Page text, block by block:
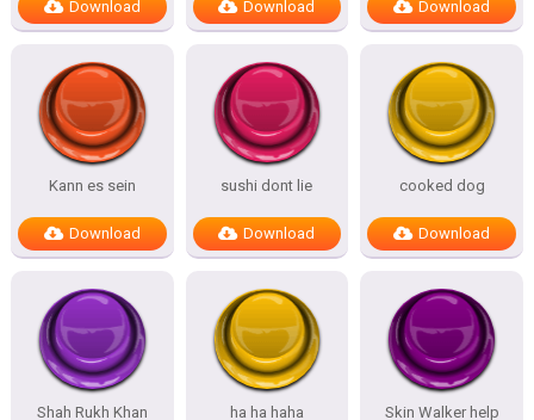
Download Download Download
Kann es sein
Download
sushi dont lie
Download
cooked dog
Download
Shah Rukh Khan ha ha haha
Skin Walker help